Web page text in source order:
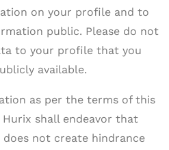
on your profile and to
public. Please do not
to your profile that you
available.
as per the terms of this
Hurix shall endeavor that
not create hindrance